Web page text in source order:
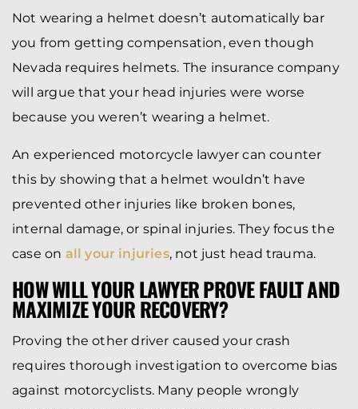
Not wearing a helmet doesn’t automatically bar
you from getting compensation, even though
Nevada requires helmets. The insurance company
will argue that your head injuries were worse
because you weren’t wearing a helmet.
An experienced motorcycle lawyer can counter
this by showing that a helmet wouldn’t have
prevented other injuries like broken bones,
internal damage, or spinal injuries. They focus the
case on all your injuries, not just head trauma.
HOW WILL YOUR LAWYER PROVE FAULT AND
MAXIMIZE YOUR RECOVERY?
Proving the other driver caused your crash
requires thorough investigation to overcome bias
against motorcyclists. Many people wrongly